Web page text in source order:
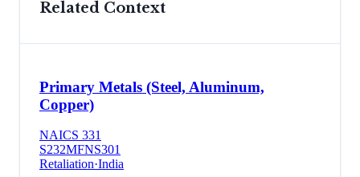
Related Context
Primary Metals (Steel, Aluminum,
Copper)
NAICS 331
S232MFNS301
Retaliation·India